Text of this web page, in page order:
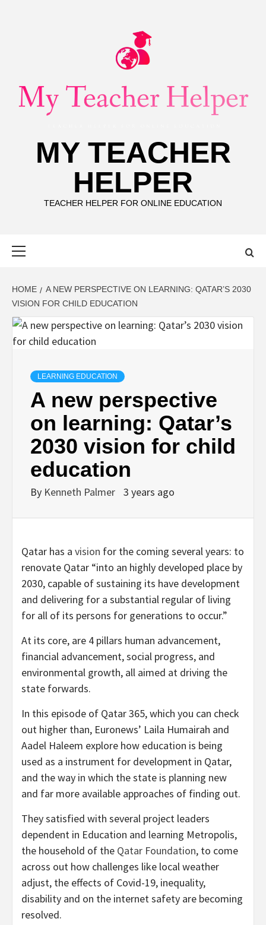
MY TEACHER
HELPER
TEACHER HELPER FOR ONLINE EDUCATION
HOME
A NEW PERSPECTIVE ON LEARNING: QATAR’S 2030
VISION FOR CHILD EDUCATION
LEARNING EDUCATION
A new perspective
on learning: Qatar’s
2030 vision for child
education
By Kenneth Palmer 3 years ago
Qatar has a vision for the coming several years: to
renovate Qatar “into an highly developed place by
2030, capable of sustaining its have development
and delivering for a substantial regular of living
for all of its persons for generations to occur.”
At its core, are 4 pillars human advancement,
financial advancement, social progress, and
environmental growth, all aimed at driving the
state forwards.
In this episode of Qatar 365, which you can check
out higher than, Euronews’ Laila Humairah and
Aadel Haleem explore how education is being
used as a instrument for development in Qatar,
and the way in which the state is planning new
and far more available approaches of finding out.
They satisfied with several project leaders
dependent in Education and learning Metropolis,
the household of the Qatar Foundation, to come
across out how challenges like local weather
adjust, the effects of Covid-19, inequality,
disability and on the internet safety are becoming
resolved.